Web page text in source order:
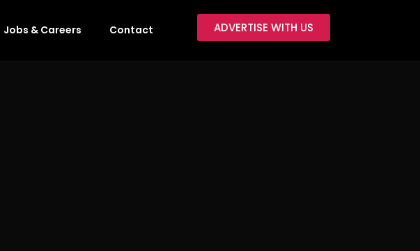
Jobs & Careers Contact ADVERTISE WITH US